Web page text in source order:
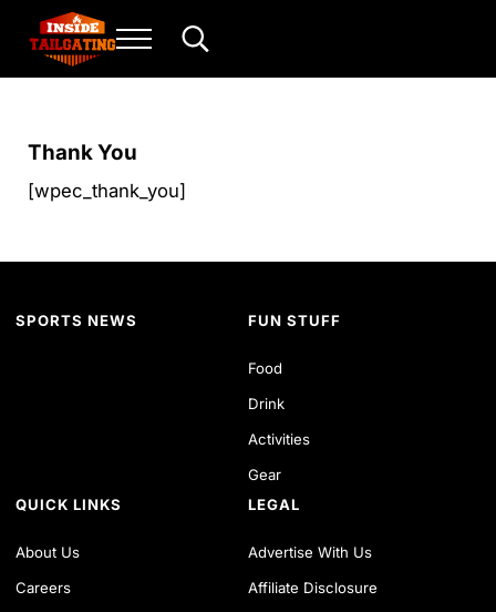
Skip to main content
Skip to header right navigation
Skip to site footer
Inside Tailgating
For the love of play and sport.
Menu Search...
Thank You
[wpec_thank_you]
SPORTS NEWS FUN STUFF
Food
Drink
Activities
Gear
QUICK LINKS
About Us
Careers
LEGAL
Advertise With Us
Affiliate Disclosure